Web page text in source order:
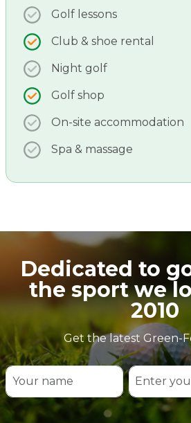
Golf lessons
Club & shoe rental
Night golf
Golf shop
On-site accommodation
Spa & massage
Dedicated to
the sport we
2010
Get the latest Green-